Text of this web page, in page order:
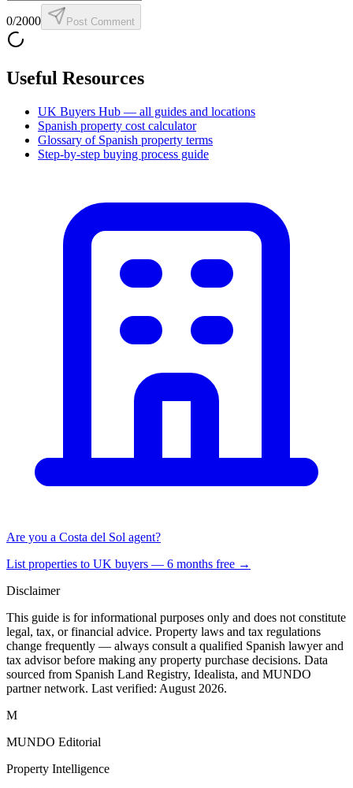
0/2000 Post Comment
Useful Resources
UK Buyers Hub — all guides and locations
Spanish property cost calculator
Glossary of Spanish property terms
Step-by-step buying process guide
Are you a Costa del Sol agent?
List properties to UK buyers — 6 months free →
Disclaimer
This guide is for informational purposes only and does not constitute
legal, tax, or financial advice. Property laws and tax regulations
change frequently — always consult a qualified Spanish lawyer and
tax advisor before making any property purchase decisions. Data
sourced from Spanish Land Registry, Idealista, and MUNDO
partner network. Last verified: August 2026.
M
MUNDO Editorial
Property Intelligence